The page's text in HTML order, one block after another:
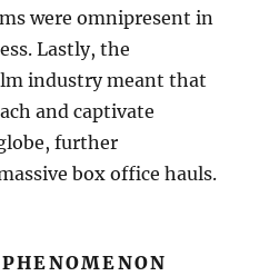
were omnipresent in
Lastly, the
industry meant that
and captivate
further
box office hauls.